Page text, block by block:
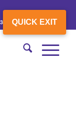
QUICK EXIT
775-3862